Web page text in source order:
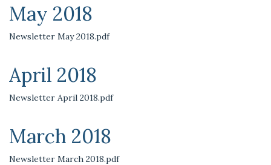
May 2018
Newsletter May 2018.pdf
April 2018
Newsletter April 2018.pdf
March 2018
Newsletter March 2018.pdf